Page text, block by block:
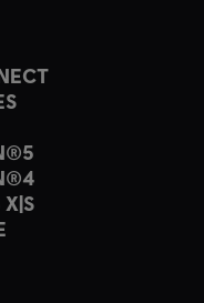
X|S